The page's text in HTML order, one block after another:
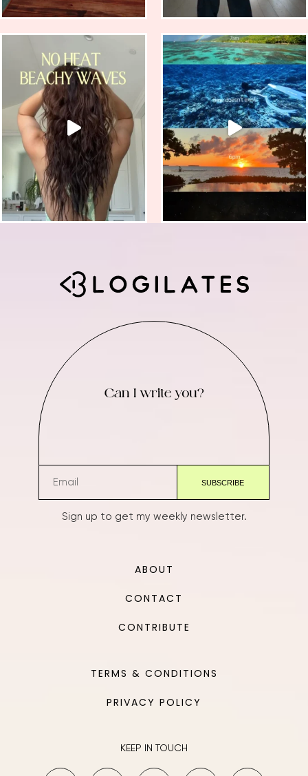
Can I write you?
Sign up to get my weekly newsletter.
ABOUT
CONTACT
CONTRIBUTE
TERMS & CONDITIONS
PRIVACY POLICY
KEEP IN TOUCH